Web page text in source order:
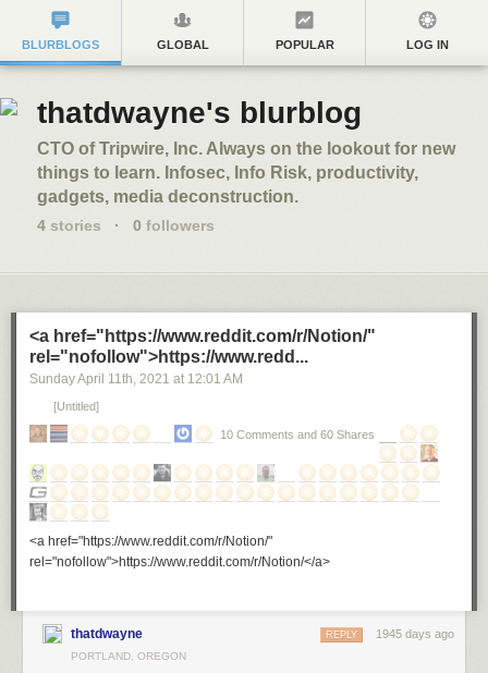
BLURBLOGS GLOBAL POPULAR LOG IN
thatdwayne's blurblog
CTO of Tripwire, Inc. Always on the lookout for new
things to learn. Infosec, Info Risk, productivity,
gadgets, media deconstruction.
4 stories · 0 followers
<a href="https://www.reddit.com/r/Notion/"
rel="nofollow">https://www.redd...
Sunday April 11th, 2021 at 12:01 AM
[Untitled]
10 Comments and 60 Shares
<a href="https://www.reddit.com/r/Notion/"
rel="nofollow">https://www.reddit.com/r/Notion/</a>
thatdwayne 1945 days ago
REPLY
PORTLAND, OREGON